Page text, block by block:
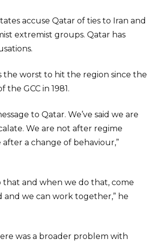
accuse Qatar of ties to Iran and
extremist groups. Qatar has
the worst to hit the region since the
the GCC in 1981.
to Qatar. We’ve said we are
We are not after regime
after a change of behaviour,”
that and when we do that, come
and we can work together,” he
was a broader problem with